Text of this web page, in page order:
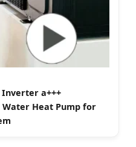
Inverter a+++
Heat Pump for